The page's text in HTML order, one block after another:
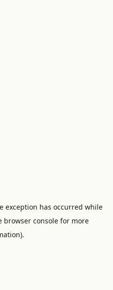
exception has occurred while
browser consolefor more